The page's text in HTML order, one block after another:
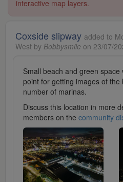
interactive map layers.
Coxside slipway added to
West by Bobbysmile on 23/07/
Small beach and green
point for getting images of the
number of marinas.
Discuss this location in more
members on the community